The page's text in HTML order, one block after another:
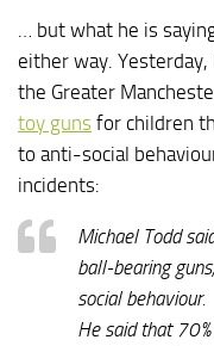
… but what he is
either way.
the Greater
toy guns for children
to anti-social
incidents:
Michael Todd
ball-bearing
social behaviour.
He said that